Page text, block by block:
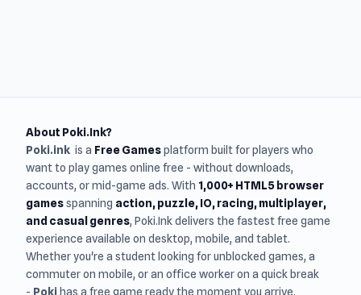
About Poki.Ink?
Poki.ink is a Free Gamesplatform built for players who
want to play games online free - without downloads,
accounts, or mid-game ads. With 1,000+ HTML5 browser
gamesspanning action, puzzle, IO, racing, multiplayer,
and casual genres, Poki.Ink delivers the fastest free game
experience available on desktop, mobile, and tablet.
Whether you're a student looking for unblocked games, a
commuter on mobile, or an office worker on a quick break
- Poki has a free game ready the moment you arrive.